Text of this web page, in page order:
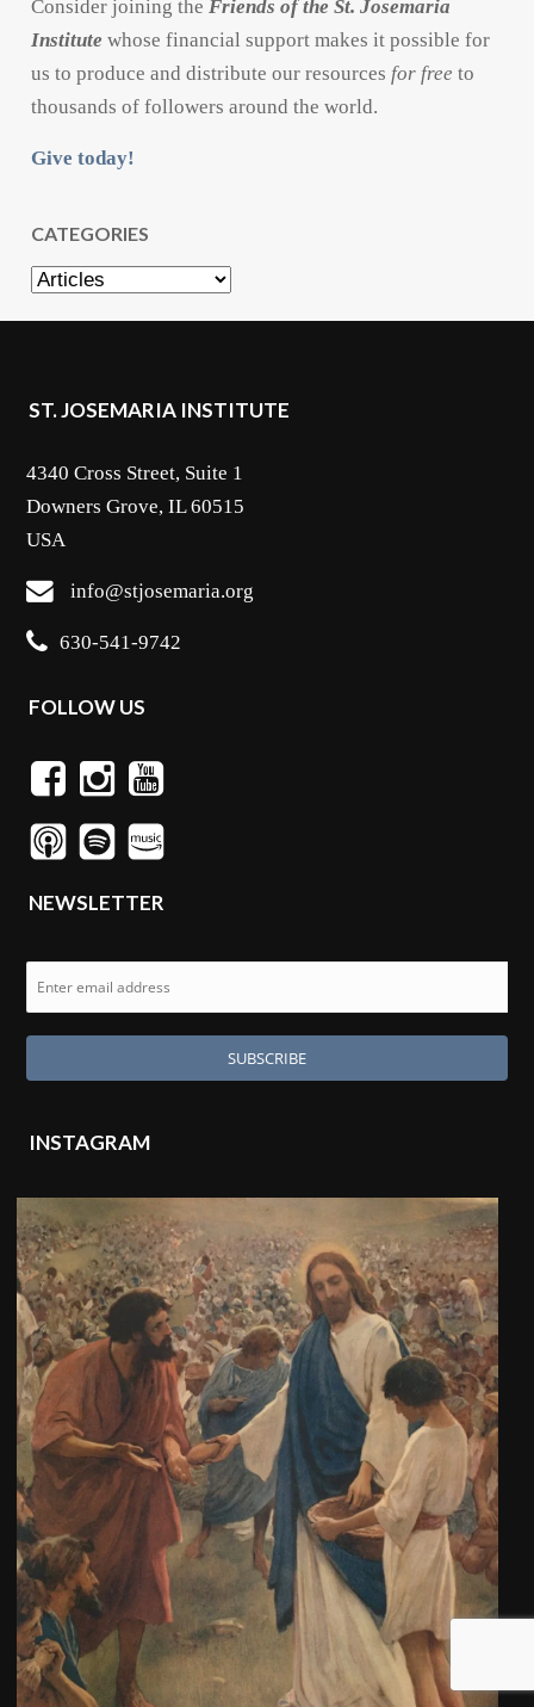
Consider joining theFriends of the St. Josemaria
Institute whose financial support makes it possible for
us to produce and distribute our resources for free to
thousands of followers around the world.
Give today!
CATEGORIES
Categories
ST. JOSEMARIA INSTITUTE
4340 Cross Street, Suite 1
Downers Grove, IL 60515
USA
info@stjosemaria.org
630-541-9742
FOLLOW US
NEWSLETTER
INSTAGRAM